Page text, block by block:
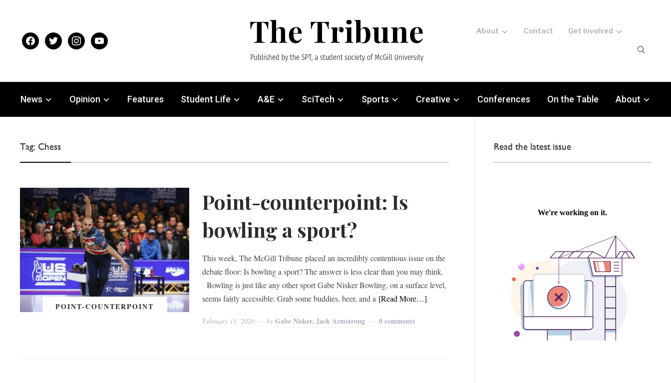
facebooktwitter instagramyoutube
About Contact Get involved
News Opinion Features Student Life A&E SciTech Sports Creative Conferences On the Table About
Tag: Chess
POINT-COUNTERPOINT
Point-counterpoint: Is
bowling a sport?
This week, The McGill Tribune placed an incredibly contentious issue on the
debate floor: Is bowling a sport? The answer is less clear than you may think.
Bowling is just like any other sport Gabe Nisker Bowling, on a surface level,
seems fairly accessible: Grab some buddies, beer, and a [Read More…]
February 11, 2020 byGabe Nisker, Jack Armstrong 0 comments
Read the latest issue